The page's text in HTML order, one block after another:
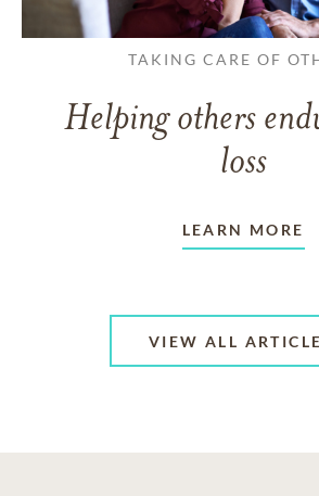
TAKING CARE OF
Helping others
loss
LEARN MORE
VIEW ALL